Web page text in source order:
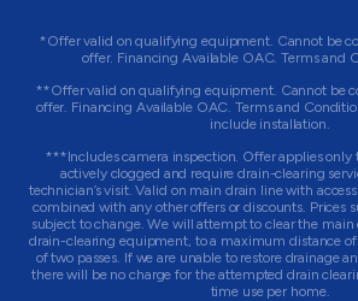
*Offer valid on qualifying equipment. Cannot be
offer. Financing Available OAC. Terms and
**Offer valid on qualifying equipment. Cannot be
offer. Financing Available OAC. Terms and
include installation.
***Includes camera inspection. Offer applies only
actively clogged and require drain-clearing
technician’s visit. Valid on main drain line with
combined with any other offers or discounts. Prices
subject to change. We will attempt to clear the
drain-clearing equipment, to a maximum distance
of two passes. If we are unable to restore drainage
there will be no charge for the attempted drain
time use per home.